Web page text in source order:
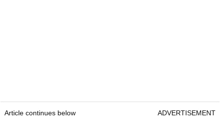
Article continues below ADVERTISEMENT